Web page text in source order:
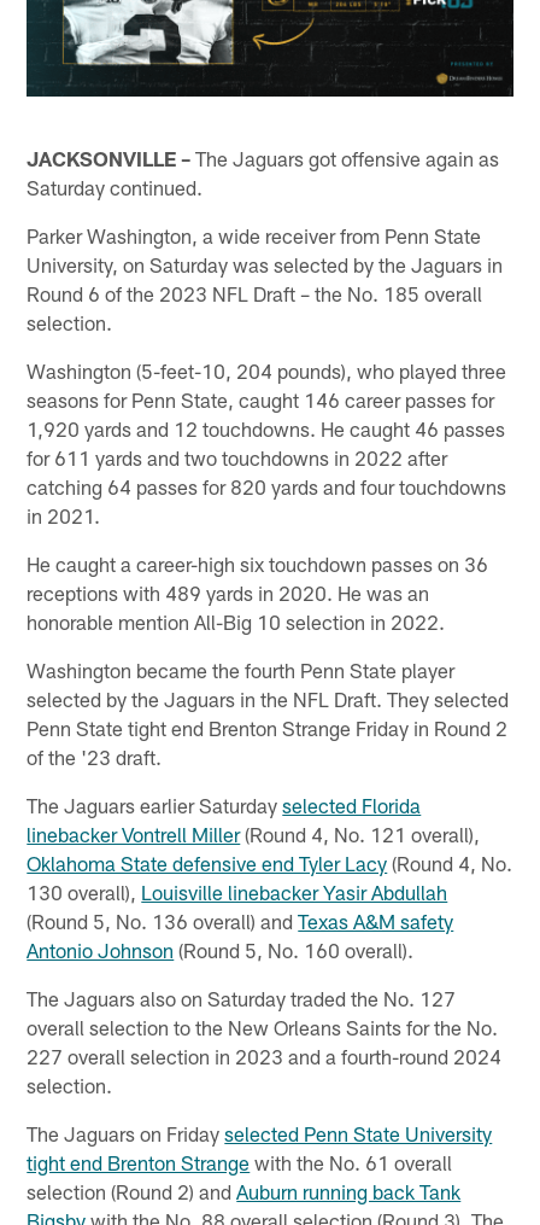
JACKSONVILLE – The Jaguars got offensive again as
Saturday continued.
Parker Washington, a wide receiver from Penn State
University, on Saturday was selected by the Jaguars in
Round 6 of the 2023 NFL Draft – the No. 185 overall
selection.
Washington (5-feet-10, 204 pounds), who played three
seasons for Penn State, caught 146 career passes for
1,920 yards and 12 touchdowns. He caught 46 passes
for 611 yards and two touchdowns in 2022 after
catching 64 passes for 820 yards and four touchdowns
in 2021.
He caught a career-high six touchdown passes on 36
receptions with 489 yards in 2020. He was an
honorable mention All-Big 10 selection in 2022.
Washington became the fourth Penn State player
selected by the Jaguars in the NFL Draft. They selected
Penn State tight end Brenton Strange Friday in Round 2
of the '23 draft.
The Jaguars earlier Saturdayselected Florida
linebacker Vontrell Miller(Round 4, No. 121 overall),
Oklahoma State defensive end Tyler Lacy (Round 4, No.
130 overall), Louisville linebacker Yasir Abdullah
(Round 5, No. 136 overall) andTexas A&M safety
Antonio Johnson (Round 5, No. 160 overall).
The Jaguars also on Saturday traded the No. 127
overall selection to the New Orleans Saints for the No.
227 overall selection in 2023 and a fourth-round 2024
selection.
The Jaguars on Fridayselected Penn State University
tight end Brenton Strange with the No. 61 overall
selection (Round 2) andAuburn running back Tank
Bigsby with the No. 88 overall selection (Round 3). The